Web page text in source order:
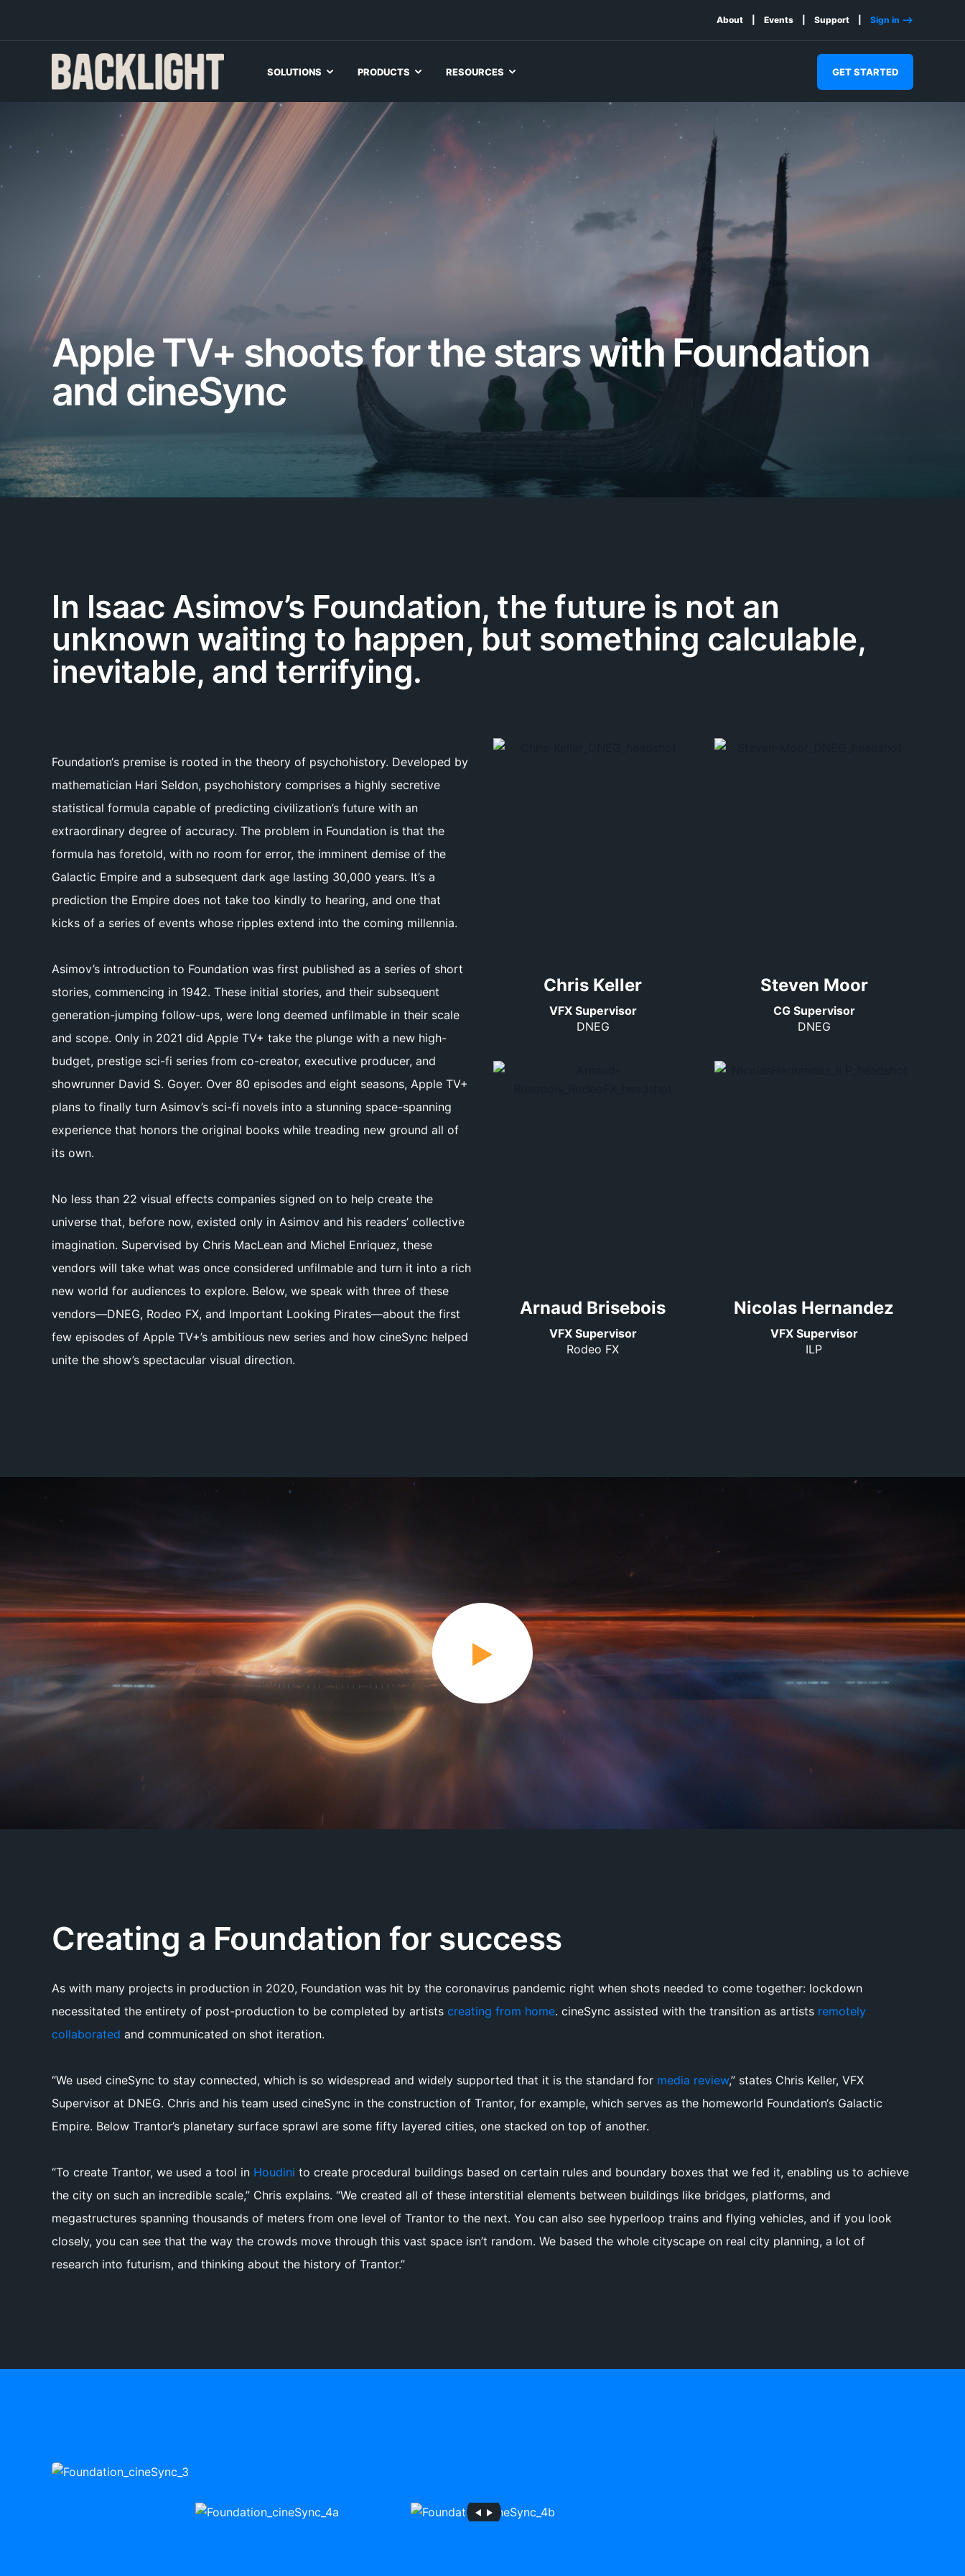
About Events Support Sign in -->
SOLUTIONS PRODUCTS RESOURCES GET STARTED
Apple TV+ shoots for the stars with Foundation
and cineSync
In Isaac Asimov’s Foundation, the future is not an
unknown waiting to happen, but something calculable,
inevitable, and terrifying.
Foundation‘s premise is rooted in the theory of psychohistory. Developed by
mathematician Hari Seldon, psychohistory comprises a highly secretive
statistical formula capable of predicting civilization’s future with an
extraordinary degree of accuracy. The problem in Foundation is that the
formula has foretold, with no room for error, the imminent demise of the
Galactic Empire and a subsequent dark age lasting 30,000 years. It’s a
prediction the Empire does not take too kindly to hearing, and one that
kicks of a series of events whose ripples extend into the coming millennia.
Asimov’s introduction to Foundation was first published as a series of short
stories, commencing in 1942. These initial stories, and their subsequent
generation-jumping follow-ups, were long deemed unfilmable in their scale
and scope. Only in 2021 did Apple TV+ take the plunge with a new high-
budget, prestige sci-fi series from co-creator, executive producer, and
showrunner David S. Goyer. Over 80 episodes and eight seasons, Apple TV+
plans to finally turn Asimov’s sci-fi novels into a stunning space-spanning
experience that honors the original books while treading new ground all of
its own.
No less than 22 visual effects companies signed on to help create the
universe that, before now, existed only in Asimov and his readers’ collective
imagination. Supervised by Chris MacLean and Michel Enriquez, these
vendors will take what was once considered unfilmable and turn it into a rich
new world for audiences to explore. Below, we speak with three of these
vendors—DNEG, Rodeo FX, and Important Looking Pirates—about the first
few episodes of Apple TV+’s ambitious new series and how cineSync helped
unite the show’s spectacular visual direction.
Chris Keller
VFX Supervisor
DNEG
Arnaud Brisebois
VFX Supervisor
Rodeo FX
Steven Moor
CG Supervisor
DNEG
Nicolas Hernandez
VFX Supervisor
ILP
Creating a Foundation for success
As with many projects in production in 2020, Foundation was hit by the coronavirus pandemic right when shots needed to come together: lockdown
necessitated the entirety of post-production to be completed by artists creating from home. cineSync assisted with the transition as artists remotely
collaborated and communicated on shot iteration.
“We used cineSync to stay connected, which is so widespread and widely supported that it is the standard for media review,” states Chris Keller, VFX
Supervisor at DNEG. Chris and his team used cineSync in the construction of Trantor, for example, which serves as the homeworld Foundation‘s Galactic
Empire. Below Trantor’s planetary surface sprawl are some fifty layered cities, one stacked on top of another.
“To create Trantor, we used a tool in Houdini to create procedural buildings based on certain rules and boundary boxes that we fed it, enabling us to achieve
the city on such an incredible scale,” Chris explains. “We created all of these interstitial elements between buildings like bridges, platforms, and
megastructures spanning thousands of meters from one level of Trantor to the next. You can also see hyperloop trains and flying vehicles, and if you look
closely, you can see that the way the crowds move through this vast space isn’t random. We based the whole cityscape on real city planning, a lot of
research into futurism, and thinking about the history of Trantor.”